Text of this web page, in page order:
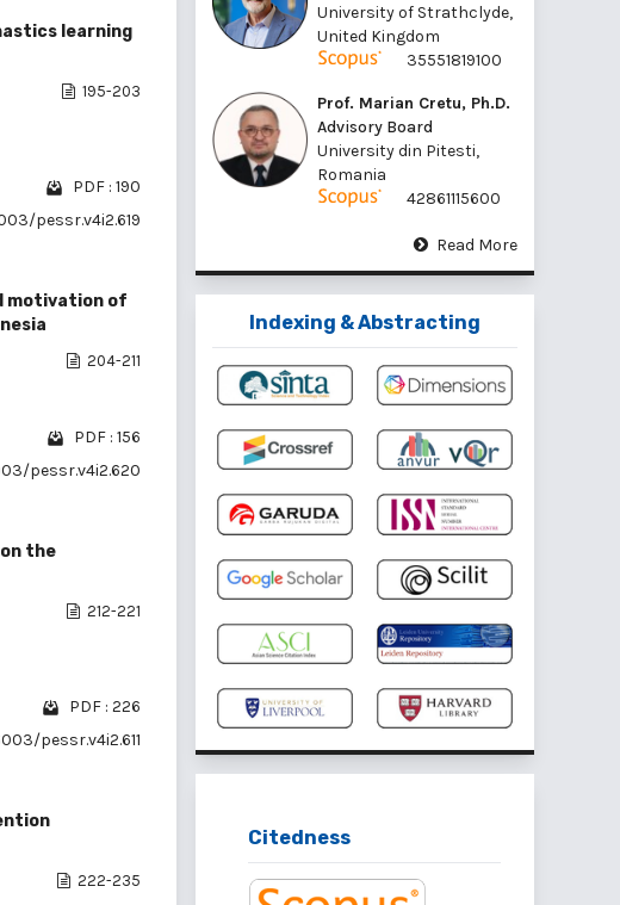
learning
195-203
PDF : 190
pessr.v4i2.619
motivation of
204-211
PDF : 156
pessr.v4i2.620
the
212-221
PDF : 226
pessr.v4i2.611
222-235
University of Strathclyde,
United Kingdom
35551819100
Prof. Marian Cretu, Ph.D.
Advisory Board
University din Pitesti,
Romania
42861115600
Read More
Indexing & Abstracting
Citedness